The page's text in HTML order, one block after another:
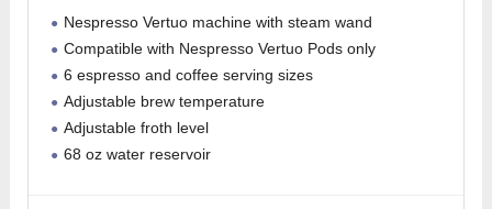
Nespresso Vertuo machine with steam wand
Compatible with Nespresso Vertuo Pods only
6 espresso and coffee serving sizes
Adjustable brew temperature
Adjustable froth level
68 oz water reservoir